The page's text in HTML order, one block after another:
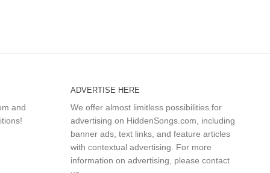
and
ADVERTISE HERE
We offer almost limitless possibilities for
advertising on HiddenSongs.com, including
banner ads, text links, and feature articles
with contextual advertising. For more
information on advertising, please contact